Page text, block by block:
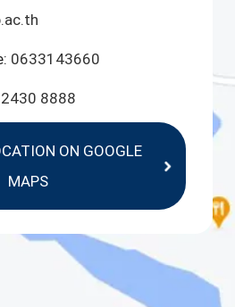
0633143660
8888
ON GOOGLE
MAPS